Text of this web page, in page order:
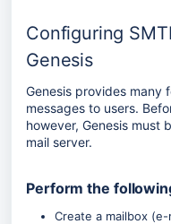
Configuring
Genesis
Genesis provides many
messages to users.
however, Genesis must
mail server.
Perform the
Create a mailbox